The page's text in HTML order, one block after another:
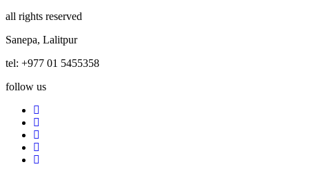
all rights reserved
Sanepa, Lalitpur
tel: +977 01 5455358
follow us